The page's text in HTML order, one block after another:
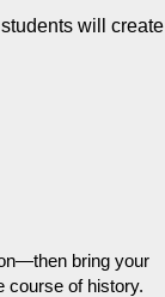
will create
bring your
course of history.